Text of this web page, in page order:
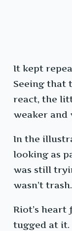
It kept
Seeing that
react, the
weaker and
In the
looking as
was still
wasn’t trash.
Riot’s
tugged at it.